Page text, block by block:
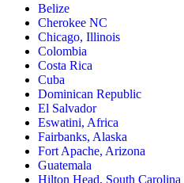
Belize
Cherokee NC
Chicago, Illinois
Colombia
Costa Rica
Cuba
Dominican Republic
El Salvador
Eswatini, Africa
Fairbanks, Alaska
Fort Apache, Arizona
Guatemala
Hilton Head, South Carolina